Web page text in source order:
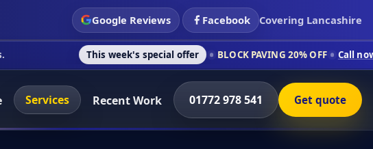
Google Reviews Facebook Covering Lancashire
This week's special offer BLOCK PAVING 20% OFF Call now on 01772
Services Recent Work 01772 978 541 Get quote